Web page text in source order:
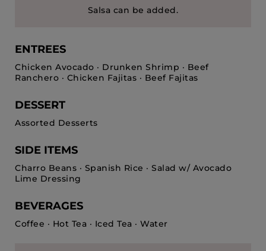
Salsa can be added.
ENTREES
Chicken Avocado · Drunken Shrimp · Beef
Ranchero · Chicken Fajitas · Beef Fajitas
DESSERT
Assorted Desserts
SIDE ITEMS
Charro Beans · Spanish Rice · Salad w/ Avocado
Lime Dressing
BEVERAGES
Coffee · Hot Tea · Iced Tea · Water